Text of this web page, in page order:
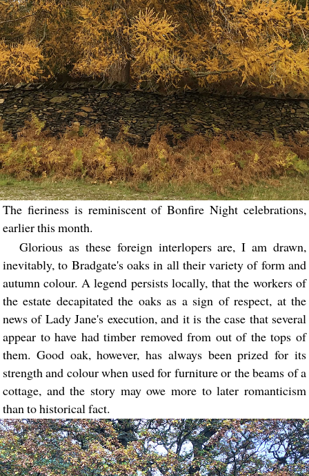
The fieriness is reminiscent of Bonfire Night celebrations,
earlier this month.
Glorious as these foreign interlopers are, I am drawn,
inevitably, to Bradgate's oaks in all their variety of form and
autumn colour. A legend persists locally, that the workers of
the estate decapitated the oaks as a sign of respect, at the
news of Lady Jane's execution, and it is the case that several
appear to have had timber removed from out of the tops of
them. Good oak, however, has always been prized for its
strength and colour when used for furniture or the beams of a
cottage, and the story may owe more to later romanticism
than to historical fact.